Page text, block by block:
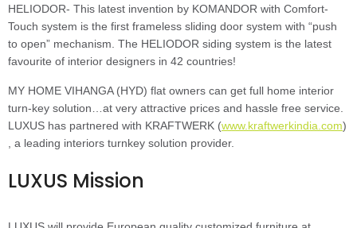
HELIODOR- This latest invention by KOMANDOR with Comfort-
Touch system is the first frameless sliding door system with “push
to open” mechanism. The HELIODOR siding system is the latest
favourite of interior designers in 42 countries!
MY HOME VIHANGA (HYD) flat owners can get full home interior
turn-key solution…at very attractive prices and hassle free service.
LUXUS has partnered with KRAFTWERK (www.kraftwerkindia.com)
, a leading interiors turnkey solution provider.
LUXUS Mission